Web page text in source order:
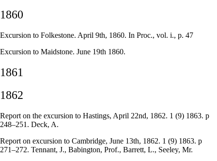
1860
Excursion to Folkestone. April 9th, 1860. In Proc., vol. i., p. 47
Excursion to Maidstone. June 19th 1860.
1861
1862
Report on the excursion to Hastings, April 22nd, 1862. 1 (9) 1863. p
248–251. Deck, A.
Report on excursion to Cambridge, June 13th, 1862. 1 (9) 1863. p
271–272. Tennant, J., Babington, Prof., Barrett, L., Seeley, Mr.